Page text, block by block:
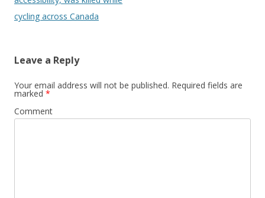
cycling across Canada
Leave a Reply
Your email address will not be published. Required fields are
marked *
Comment